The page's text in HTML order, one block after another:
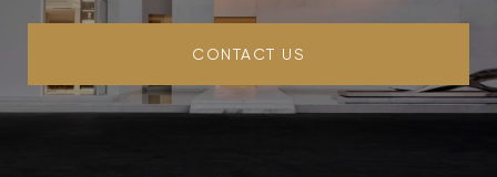
CONTACT US